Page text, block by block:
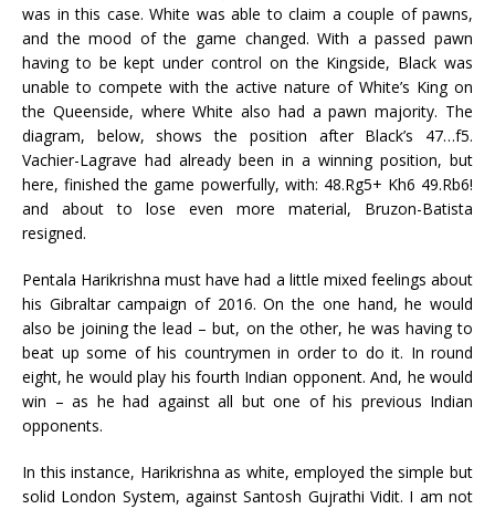
was in this case. White was able to claim a couple of pawns,
and the mood of the game changed. With a passed pawn
having to be kept under control on the Kingside, Black was
unable to compete with the active nature of White’s King on
the Queenside, where White also had a pawn majority. The
diagram, below, shows the position after Black’s 47…f5.
Vachier-Lagrave had already been in a winning position, but
here, finished the game powerfully, with: 48.Rg5+ Kh6 49.Rb6!
and about to lose even more material, Bruzon-Batista
resigned.
Pentala Harikrishna must have had a little mixed feelings about
his Gibraltar campaign of 2016. On the one hand, he would
also be joining the lead – but, on the other, he was having to
beat up some of his countrymen in order to do it. In round
eight, he would play his fourth Indian opponent. And, he would
win – as he had against all but one of his previous Indian
opponents.
In this instance, Harikrishna as white, employed the simple but
solid London System, against Santosh Gujrathi Vidit. I am not